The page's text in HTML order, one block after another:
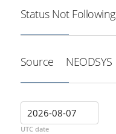
Status Not Following
Source NEODSYS
UTC date